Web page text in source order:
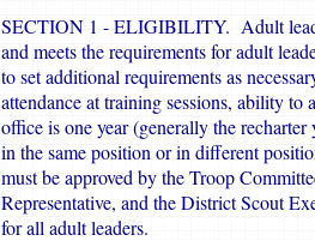
SECTION 1 - ELIGIBILITY. Adult
and meets the requirements for adult
to set additional requirements as
attendance at training sessions, ability
office is one year (generally the
in the same position or in different
must be approved by the Troop
Representative, and the District Scout
for all adult leaders.